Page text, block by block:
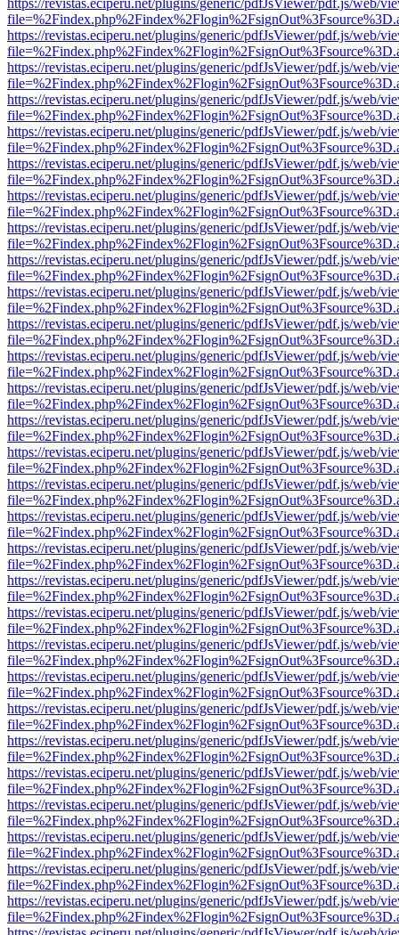
https://revistas.eciperu.net/plugins/generic/pdfJsViewer/pdf.js/web/
https://revistas.eciperu.net/plugins/generic/pdfJsViewer/pdf.js/web/
https://revistas.eciperu.net/plugins/generic/pdfJsViewer/pdf.js/web/
https://revistas.eciperu.net/plugins/generic/pdfJsViewer/pdf.js/web/
https://revistas.eciperu.net/plugins/generic/pdfJsViewer/pdf.js/web/
https://revistas.eciperu.net/plugins/generic/pdfJsViewer/pdf.js/web/
https://revistas.eciperu.net/plugins/generic/pdfJsViewer/pdf.js/web/
https://revistas.eciperu.net/plugins/generic/pdfJsViewer/pdf.js/web/
https://revistas.eciperu.net/plugins/generic/pdfJsViewer/pdf.js/web/
https://revistas.eciperu.net/plugins/generic/pdfJsViewer/pdf.js/web/
https://revistas.eciperu.net/plugins/generic/pdfJsViewer/pdf.js/web/
https://revistas.eciperu.net/plugins/generic/pdfJsViewer/pdf.js/web/
https://revistas.eciperu.net/plugins/generic/pdfJsViewer/pdf.js/web/
https://revistas.eciperu.net/plugins/generic/pdfJsViewer/pdf.js/web/
https://revistas.eciperu.net/plugins/generic/pdfJsViewer/pdf.js/web/
https://revistas.eciperu.net/plugins/generic/pdfJsViewer/pdf.js/web/
https://revistas.eciperu.net/plugins/generic/pdfJsViewer/pdf.js/web/
https://revistas.eciperu.net/plugins/generic/pdfJsViewer/pdf.js/web/
https://revistas.eciperu.net/plugins/generic/pdfJsViewer/pdf.js/web/
https://revistas.eciperu.net/plugins/generic/pdfJsViewer/pdf.js/web/
https://revistas.eciperu.net/plugins/generic/pdfJsViewer/pdf.js/web/
https://revistas.eciperu.net/plugins/generic/pdfJsViewer/pdf.js/web/
https://revistas.eciperu.net/plugins/generic/pdfJsViewer/pdf.js/web/
https://revistas.eciperu.net/plugins/generic/pdfJsViewer/pdf.js/web/
https://revistas.eciperu.net/plugins/generic/pdfJsViewer/pdf.js/web/
https://revistas.eciperu.net/plugins/generic/pdfJsViewer/pdf.js/web/
https://revistas.eciperu.net/plugins/generic/pdfJsViewer/pdf.js/web/
https://revistas.eciperu.net/plugins/generic/pdfJsViewer/pdf.js/web/
https://revistas.eciperu.net/plugins/generic/pdfJsViewer/pdf.js/web/